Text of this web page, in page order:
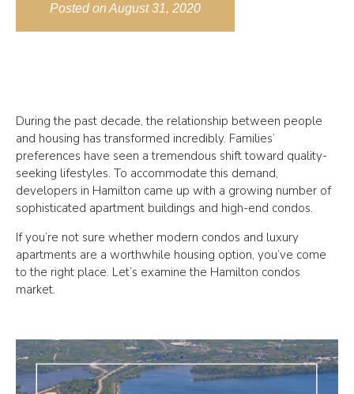
Posted on August 31, 2020
During the past decade, the relationship between people
and housing has transformed incredibly. Families’
preferences have seen a tremendous shift toward quality-
seeking lifestyles. To accommodate this demand,
developers in Hamilton came up with a growing number of
sophisticated apartment buildings and high-end condos.
If you’re not sure whether modern condos and luxury
apartments are a worthwhile housing option, you’ve come
to the right place. Let’s examine the Hamilton condos
market.